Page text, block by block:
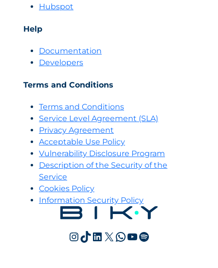
Hubspot
Help
Documentation
Developers
Terms and Conditions
Terms and Conditions
Service Level Agreement (SLA)
Privacy Agreement
Acceptable Use Policy
Vulnerability Disclosure Program
Description of the Security of the
Service
Cookies Policy
Information Security Policy
Instagram
TikTok
LinkedIn
X WhatsApp
YouTube
Spotify